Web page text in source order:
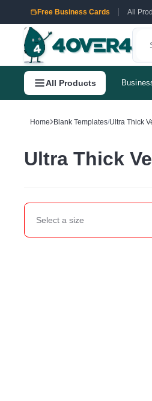
Free Business Cards All
All Products
Home Blank Templates/Ultra Thick
Ultra Thick
Select a size